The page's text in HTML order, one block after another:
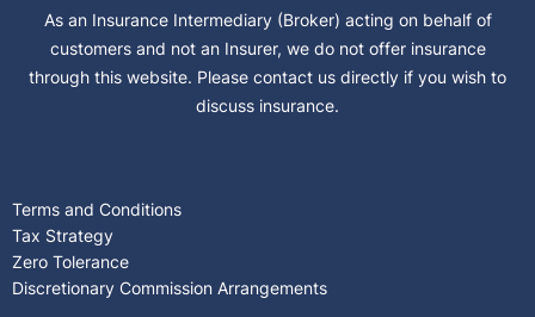
As an Insurance Intermediary (Broker) acting on behalf of
customers and not an Insurer, we do not offer insurance
through this website. Please contact us directly if you wish to
discuss insurance.
Terms and Conditions
Tax Strategy
Zero Tolerance
Discretionary Commission Arrangements